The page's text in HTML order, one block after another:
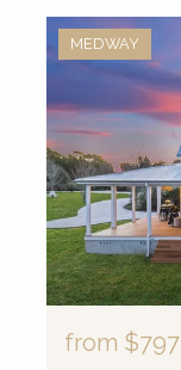
MEDWAY
from $797